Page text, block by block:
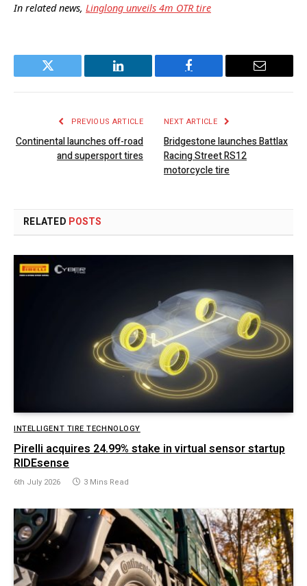
In related news, Linglong unveils 4m OTR tire
Twitter LinkedIn Facebook Email
PREVIOUS ARTICLE
Continental launches off-road
and supersport tires
NEXT ARTICLE
Bridgestone launches Battlax
Racing Street RS12
motorcycle tire
RELATED POSTS
INTELLIGENT TIRE TECHNOLOGY
Pirelli acquires 24.99% stake in virtual sensor startup
RIDEsense
6th July 2026 3 Mins Read